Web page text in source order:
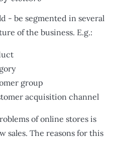
- be segmented in several
of the business. E.g.:
group
acquisition channel
of online stores is
sales. The reasons for this